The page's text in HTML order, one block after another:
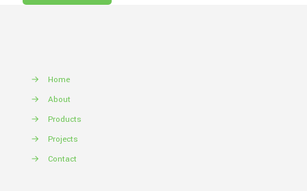
→
Home
→
About
→
Products
→
Projects
→
Contact